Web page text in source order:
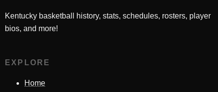
Kentucky basketball history, stats, schedules, rosters, player
bios, and more!
EXPLORE
Home